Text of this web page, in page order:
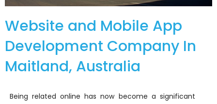
Website and Mobile App
Development Company In
Maitland, Australia
Being related online has now become a significant